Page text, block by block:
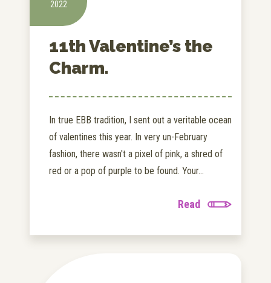
2022
11th Valentine’s the
Charm.
In true EBB tradition, I sent out a veritable ocean
of valentines this year. In very un-February
fashion, there wasn't a pixel of pink, a shred of
red or a pop of purple to be found. Your...
Read